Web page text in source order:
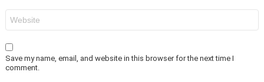
Save my name, email, and website in this browser for the next time I
comment.